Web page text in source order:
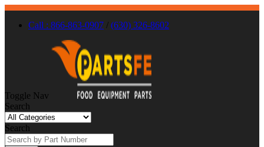
Call : 866-863-0907 / (630) 326-8602
Toggle Nav
Search
Search